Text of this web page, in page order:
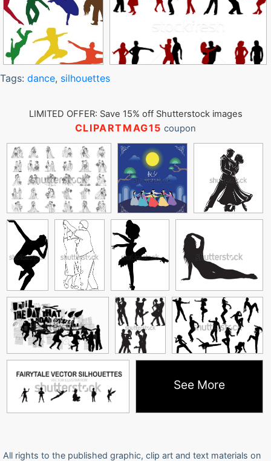
Tags: dance, silhouettes
LIMITED OFFER: Save 15% off Shutterstock images
CLIPARTMAG15 coupon
See More
All rights to the published graphic, clip art and text materials on